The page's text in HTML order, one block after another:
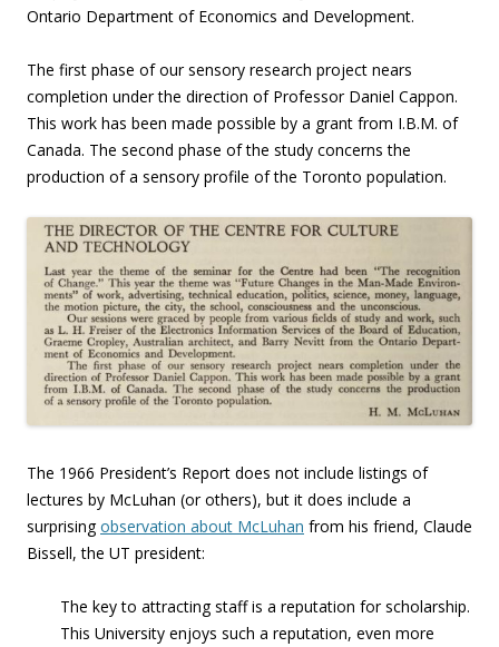
Ontario Department of Economics and Development.
The first phase of our sensory research project nears
completion under the direction of Professor Daniel Cappon.
This work has been made possible by a grant from I.B.M. of
Canada. The second phase of the study concerns the
production of a sensory profile of the Toronto population.
The 1966 President’s Report does not include listings of
lectures by McLuhan (or others), but it does include a
surprisingobservation about McLuhan from his friend, Claude
Bissell, the UT president:
The key to attracting staff is a reputation for scholarship.
This University enjoys such a reputation, even more